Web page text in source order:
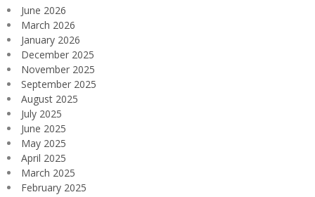
June 2026
March 2026
January 2026
December 2025
November 2025
September 2025
August 2025
July 2025
June 2025
May 2025
April 2025
March 2025
February 2025